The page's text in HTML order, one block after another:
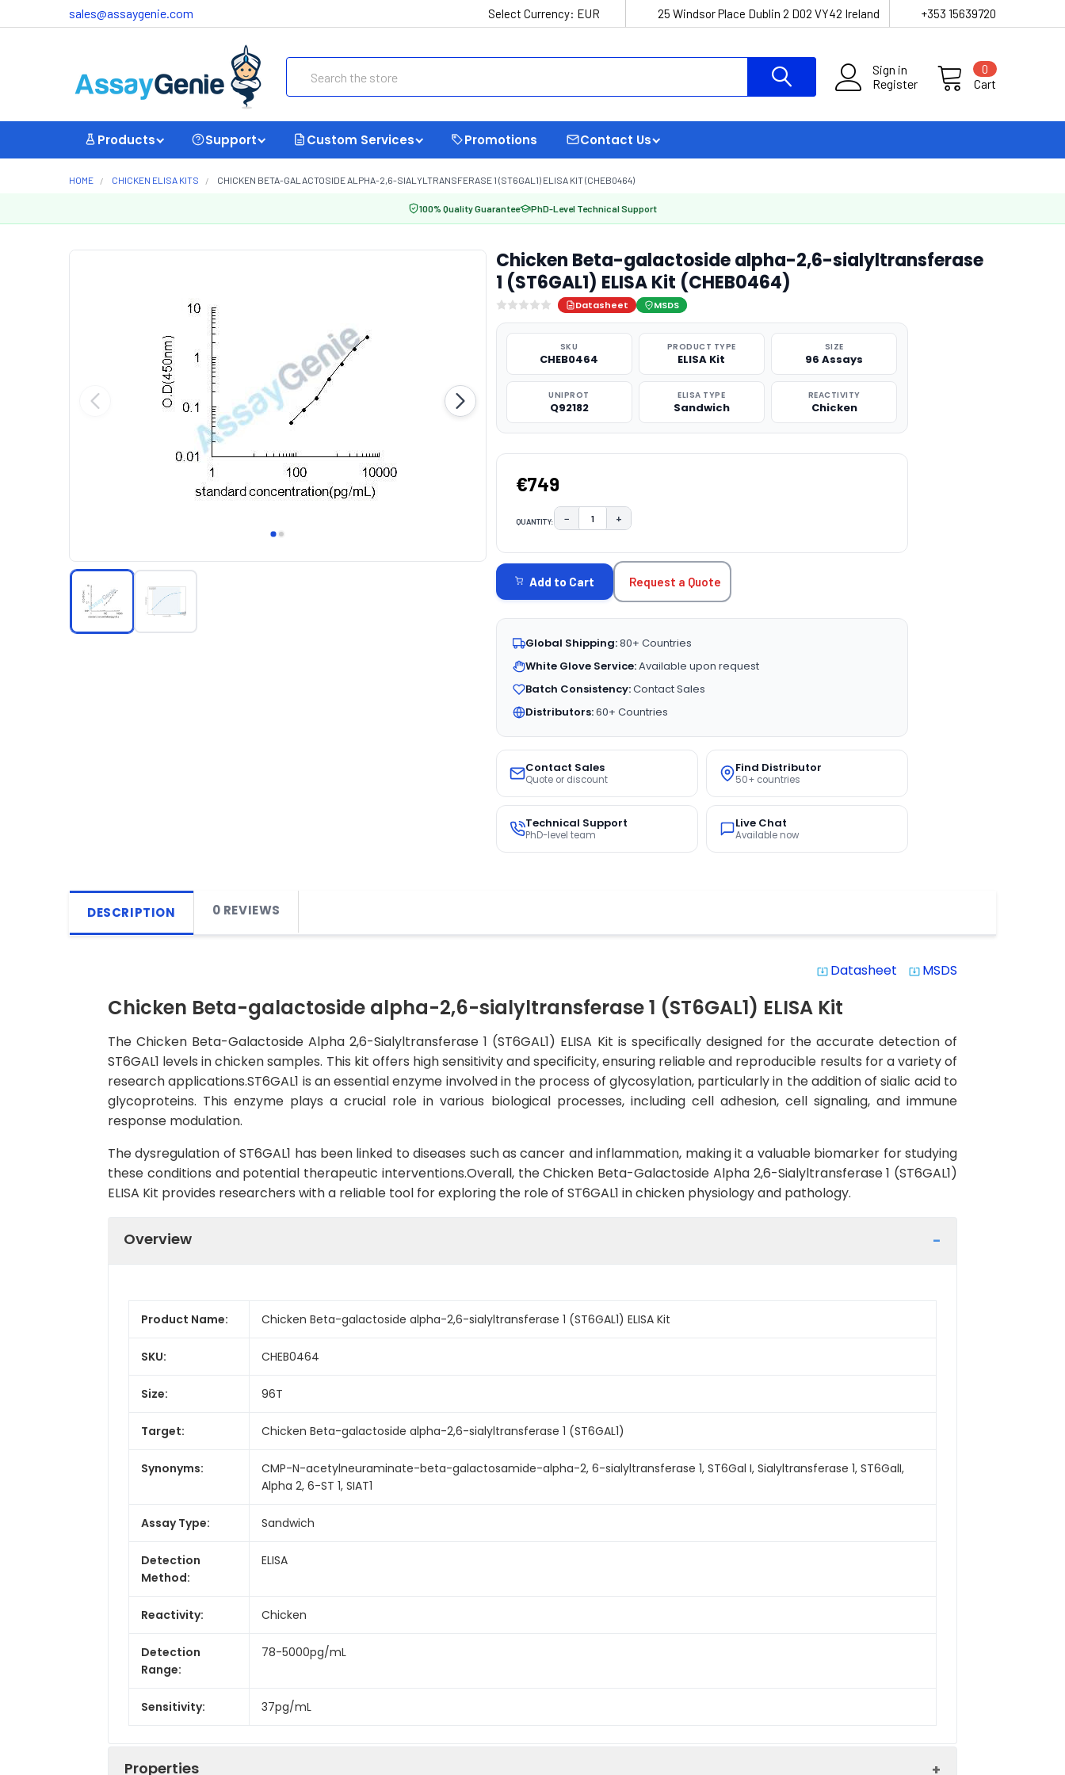
sales@assaygenie.com Select Currency: EUR 25 Windsor Place Dublin 2 D02 VY42 Ireland +353 15639720
Sign in
Register
Cart
0
Products Support Custom Services Promotions Contact Us
HOME CHICKEN ELISA KITS CHICKEN BETA-GALACTOSIDE ALPHA-2,6-SIALYLTRANSFERASE 1 (ST6GAL1) ELISA KIT (CHEB0464)
100% Quality Guarantee PhD-Level Technical Support
Chicken Beta-galactoside alpha-2,6-sialyltransferase
1 (ST6GAL1) ELISA Kit (CHEB0464)
Datasheet MSDS
SKU
CHEB0464
PRODUCT TYPE
ELISA Kit
SIZE
96 Assays
UNIPROT
Q92182
ELISA TYPE
Sandwich
REACTIVITY
Chicken
€749
QUANTITY: DECREASE QUANTITY:
− INCREASE QUANTITY:
+
STOCK:
Add to Cart Request a Quote
Global Shipping:80+ Countries
White Glove Service:Available upon request
Batch Consistency:Contact Sales
Distributors:60+ Countries
Contact Sales
Quote or discount
Find Distributor
50+ countries
Technical Support
PhD-level team
Live Chat
Available now
DESCRIPTION 0 REVIEWS
system_update_alt Datasheet system_update_alt MSDS
Chicken Beta-galactoside alpha-2,6-sialyltransferase 1 (ST6GAL1) ELISA Kit
The Chicken Beta-Galactoside Alpha 2,6-Sialyltransferase 1 (ST6GAL1) ELISA Kit is specifically designed for the accurate detection of
ST6GAL1 levels in chicken samples. This kit offers high sensitivity and specificity, ensuring reliable and reproducible results for a variety of
research applications.ST6GAL1 is an essential enzyme involved in the process of glycosylation, particularly in the addition of sialic acid to
glycoproteins. This enzyme plays a crucial role in various biological processes, including cell adhesion, cell signaling, and immune
response modulation.
The dysregulation of ST6GAL1 has been linked to diseases such as cancer and inflammation, making it a valuable biomarker for studying
these conditions and potential therapeutic interventions.Overall, the Chicken Beta-Galactoside Alpha 2,6-Sialyltransferase 1 (ST6GAL1)
ELISA Kit provides researchers with a reliable tool for exploring the role of ST6GAL1 in chicken physiology and pathology.
Overview
Product Name: Chicken Beta-galactoside alpha-2,6-sialyltransferase 1 (ST6GAL1) ELISA Kit
SKU: CHEB0464
Size: 96T
Target: Chicken Beta-galactoside alpha-2,6-sialyltransferase 1 (ST6GAL1)
Synonyms:
CMP-N-acetylneuraminate-beta-galactosamide-alpha-2, 6-sialyltransferase 1, ST6Gal I, Sialyltransferase 1, ST6GalI,
Alpha 2, 6-ST 1, SIAT1
Assay Type: Sandwich
Detection
Method:
ELISA
Reactivity: Chicken
Detection
Range:
78-5000pg/mL
Sensitivity: 37pg/mL
Properties